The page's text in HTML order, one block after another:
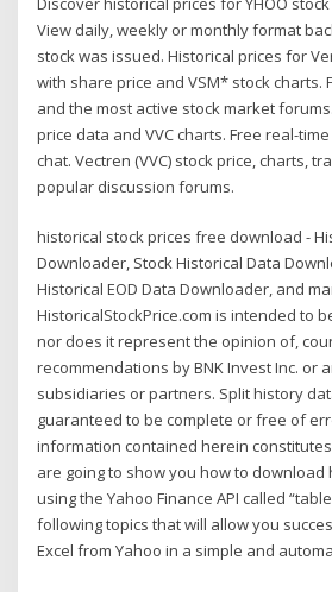
View daily, weekly or monthly format
stock was issued. Historical prices for
with share price and VSM* stock charts.
and the most active stock market
price data and VVC charts. Free real-
chat. Vectren (VVC) stock price, charts,
popular discussion forums.
historical stock prices free download -
Downloader, Stock Historical Data
Historical EOD Data Downloader, and
HistoricalStockPrice.com is intended to
nor does it represent the opinion of,
recommendations by BNK Invest Inc. or
subsidiaries or partners. Split history
guaranteed to be complete or free of
information contained herein
are going to show you how to download
using the Yahoo Finance API called
following topics that will allow you
Excel from Yahoo in a simple and